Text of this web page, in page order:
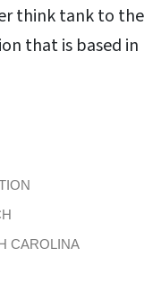
think tank to the
that is based in
CAROLINA